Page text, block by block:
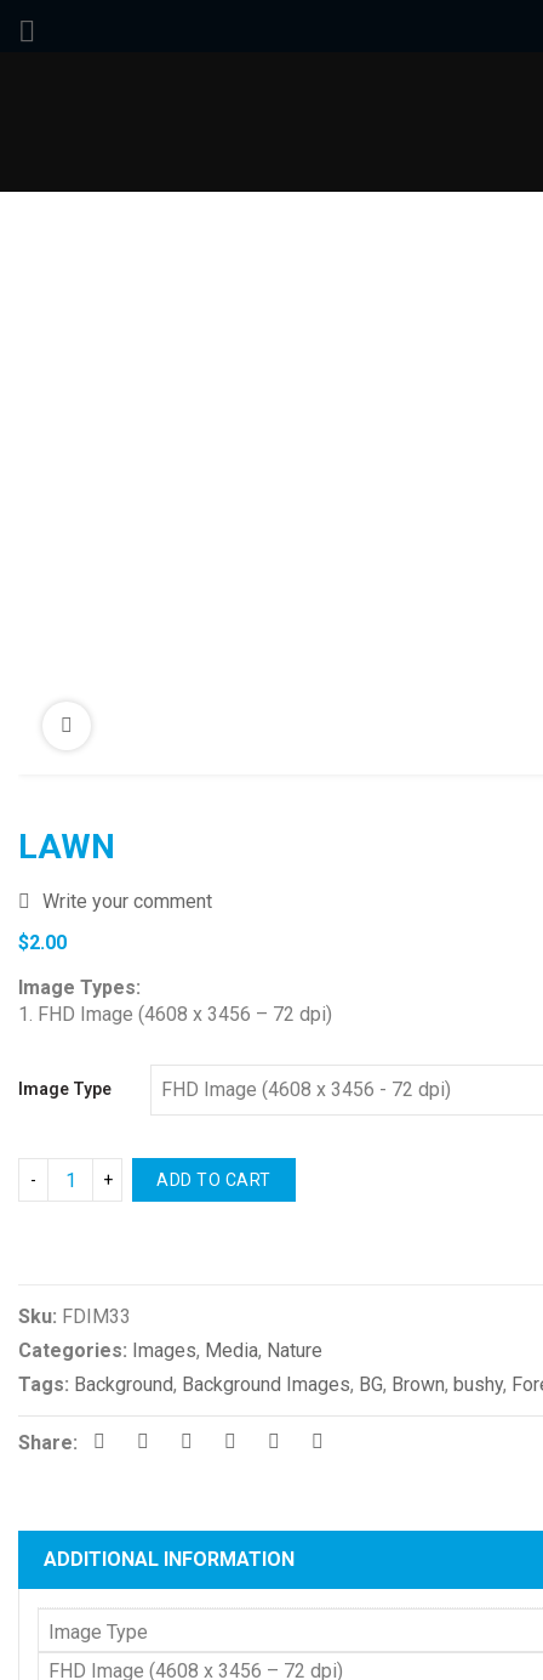
LAWN
Write your comment
$2.00
Image Types:
1. FHD Image (4608 x 3456 – 72 dpi)
Image Type
ADD TO CART
Sku: FDIM33
Categories: Images, Media, Nature
Tags: Background, Background Images, BG, Brown, bushy,
Share:
ADDITIONAL INFORMATION
Image Type
FHD Image (4608 x 3456 – 72 dpi)